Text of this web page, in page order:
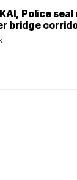
Police
bridge